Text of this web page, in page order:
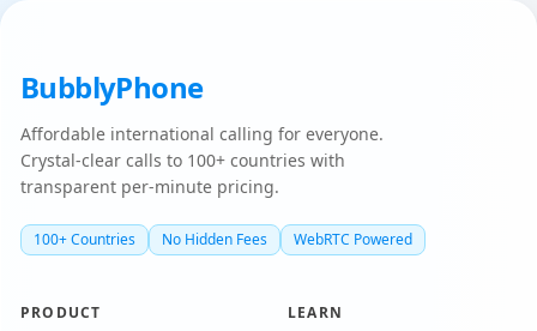
BubblyPhone
Affordable international calling for everyone.
Crystal-clear calls to 100+ countries with
transparent per-minute pricing.
100+ Countries No Hidden Fees WebRTC Powered
PRODUCT LEARN